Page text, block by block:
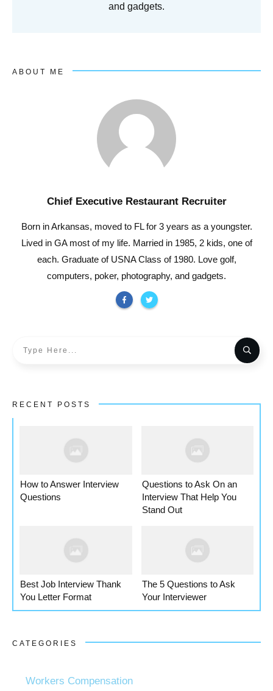
and gadgets.
ABOUT ME
Chief Executive Restaurant Recruiter
Born in Arkansas, moved to FL for 3 years as a youngster.
Lived in GA most of my life. Married in 1985, 2 kids, one of
each. Graduate of USNA Class of 1980. Love golf,
computers, poker, photography, and gadgets.
RECENT POSTS
How to Answer Interview
Questions
Questions to Ask On an
Interview That Help You
Stand Out
Best Job Interview Thank
You Letter Format
The 5 Questions to Ask
Your Interviewer
CATEGORIES
Workers Compensation